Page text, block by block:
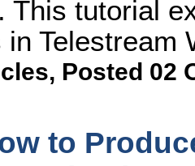
This tutorial
Telestream
, Posted 02
to